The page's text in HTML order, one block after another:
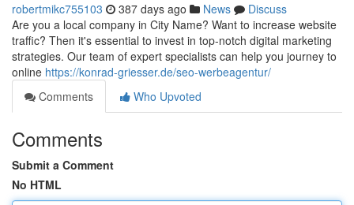
robertmikc755103 387 days ago News
Discuss
Are you a local company in City Name? Want to increase website
traffic? Then it's essential to invest in top-notch digital marketing
strategies. Our team of expert specialists can help you journey to
online https://konrad-griesser.de/seo-werbeagentur/
Comments
Who Upvoted
Comments
Submit a Comment
No HTML